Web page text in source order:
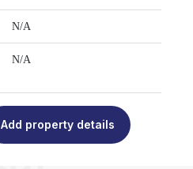
N/A
N/A
Add property details